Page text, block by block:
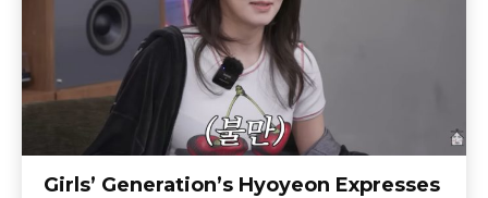
Girls’ Generation’s Hyoyeon Expresses